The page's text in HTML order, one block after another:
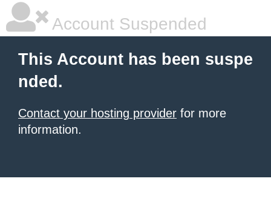
Account Suspended
This Account has been suspe
nded.
Contact your hosting provider for more
information.